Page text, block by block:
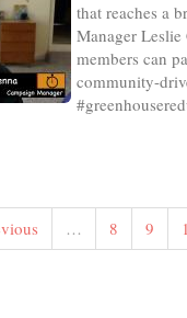
that reaches a
Manager
members can
community-
… 8 9